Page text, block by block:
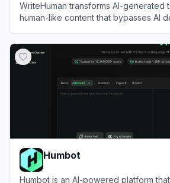
WriteHuman transforms AI-generated
human-like content that bypasses AI
Humbot
Humbot is an AI-powered platform